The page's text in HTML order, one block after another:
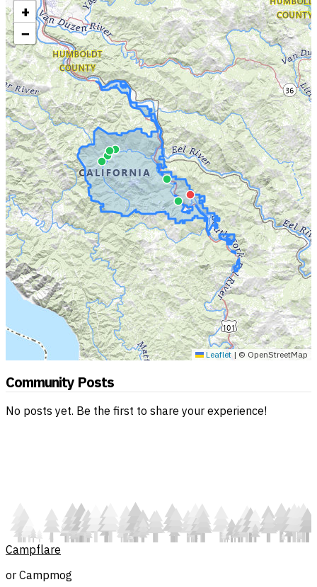
+
−
Leaflet | © OpenStreetMap
Community Posts
No posts yet. Be the first to share your experience!
Campflare
or Campmog